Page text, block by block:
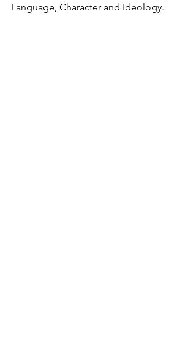
Language, Character and Ideology.